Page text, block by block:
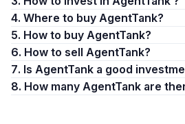
4. Where to buy AgentTank?
5. How to buy AgentTank?
6. How to sell AgentTank?
7. Is AgentTank a good
8. How many AgentTank are